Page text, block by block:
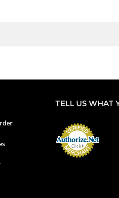
TELL US WHAT